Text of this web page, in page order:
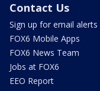
Contact Us
Sign up for email alerts
FOX6 Mobile Apps
FOX6 News Team
Jobs at FOX6
EEO Report